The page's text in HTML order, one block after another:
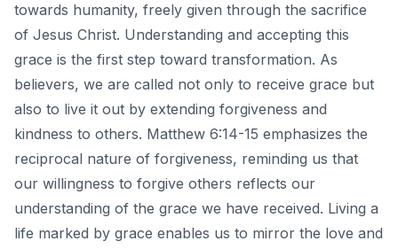
towards humanity, freely given through the sacrifice
of Jesus Christ. Understanding and accepting this
grace is the first step toward transformation. As
believers, we are called not only to receive grace but
also to live it out by extending forgiveness and
kindness to others. Matthew 6:14-15 emphasizes the
reciprocal nature of forgiveness, reminding us that
our willingness to forgive others reflects our
understanding of the grace we have received. Living a
life marked by grace enables us to mirror the love and